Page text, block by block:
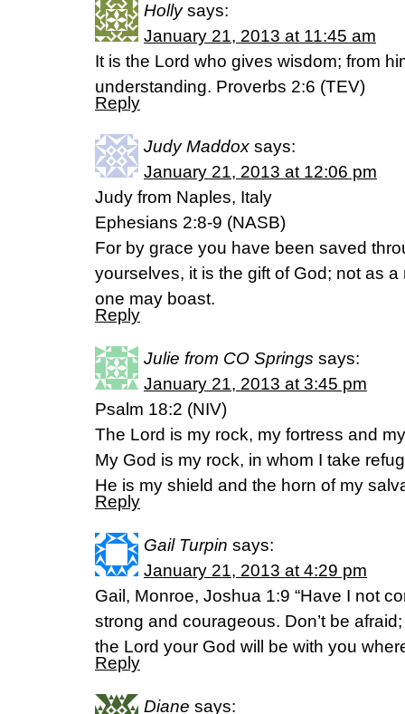
Holly says:
January 21, 2013 at 11:45 am
It is the Lord who gives wisdom; from
understanding. Proverbs 2:6 (TEV)
Reply
Judy Maddox says:
January 21, 2013 at 12:06 pm
Judy from Naples, Italy
Ephesians 2:8-9 (NASB)
For by grace you have been saved
yourselves, it is the gift of God; not as
one may boast.
Reply
Julie from CO Springs says:
January 21, 2013 at 3:45 pm
Psalm 18:2 (NIV)
The Lord is my rock, my fortress and
My God is my rock, in whom I take
He is my shield and the horn of my
Reply
Gail Turpin says:
January 21, 2013 at 4:29 pm
Gail, Monroe, Joshua 1:9 “Have I not
strong and courageous. Don’t be
the Lord your God will be with you
Reply
Diane says: